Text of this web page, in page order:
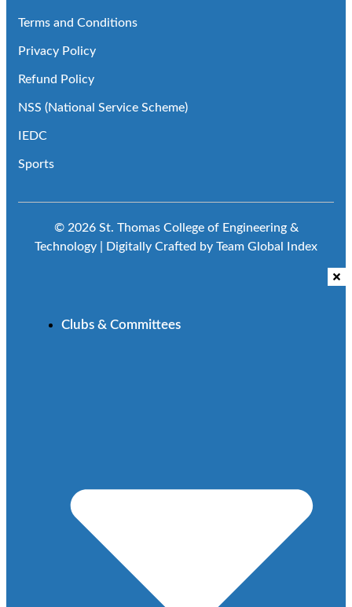
Terms and Conditions
Privacy Policy
Refund Policy
NSS (National Service Scheme)
IEDC
Sports
© 2026 St. Thomas College of Engineering &
Technology | Digitally Crafted by Team Global Index
Clubs & Committees